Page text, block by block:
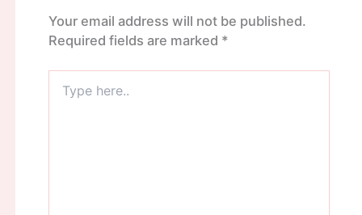
Your email address will not be published.
Required fields are marked *
here..